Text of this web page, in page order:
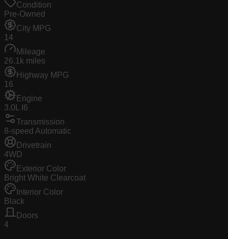
Condition
Pre-Owned
City MPG
14
Mileage
26.1k miles
Highway MPG
16
Engine
3.0L I6
Transmission
8-speed Automatic
Drivetrain
4WD
Exterior Color
Bright White Clearcoat
Interior Color
Black
Doors
4